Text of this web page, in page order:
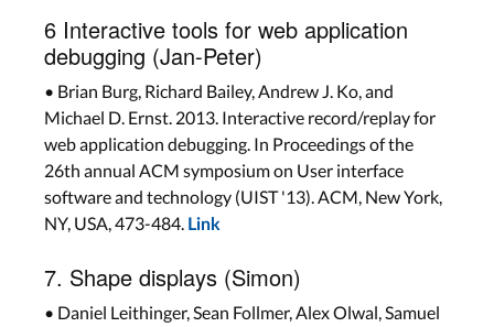
6 Interactive tools for web application
debugging (Jan-Peter)
• Brian Burg, Richard Bailey, Andrew J. Ko, and
Michael D. Ernst. 2013. Interactive record/replay for
web application debugging. In Proceedings of the
26th annual ACM symposium on User interface
software and technology (UIST '13). ACM, New York,
NY, USA, 473-484. Link
7. Shape displays (Simon)
• Daniel Leithinger, Sean Follmer, Alex Olwal, Samuel